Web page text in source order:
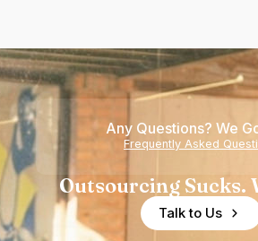
Any Questions? We
Frequently Asked
Outsourcing Sucks.
Talk to Us